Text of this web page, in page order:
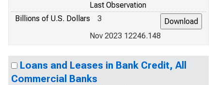
Last Observation
Billions of U.S. Dollars
3
Nov 2023 12246.148
Loans and Leases in Bank Credit, All
Commercial Banks